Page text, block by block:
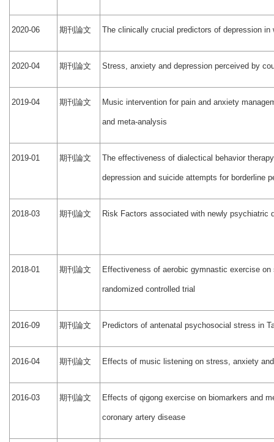
Room Booking
International Exchange Activities
2020-06 期刊論文 The clinically crucial predictors of depression
2020-04 期刊論文 Stress, anxiety and depression perceived by
2019-04 期刊論文 Music intervention for pain and anxiety
and meta-analysis
2019-01 期刊論文 The effectiveness of dialectical behavior
depression and suicide attempts for borderline
2018-03 期刊論文 Risk Factors associated with newly psychiatric
2018-01 期刊論文 Effectiveness of aerobic gymnastic exercise
randomized controlled trial
2016-09 期刊論文 Predictors of antenatal psychosocial stress in
2016-04 期刊論文 Effects of music listening on stress, anxiety
2016-03 期刊論文 Effects of qigong exercise on biomarkers and
coronary artery disease